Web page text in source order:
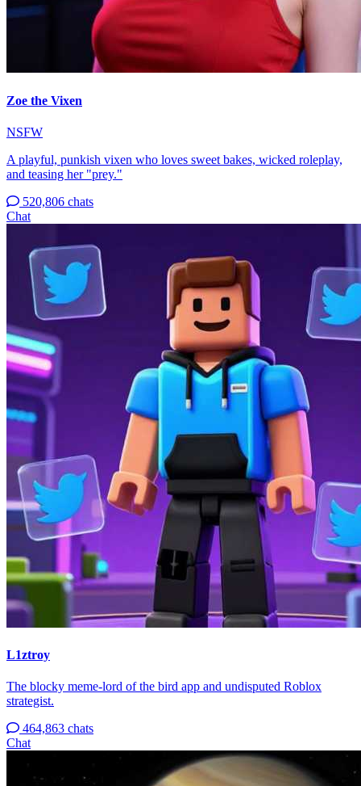
Zoe the Vixen
NSFW
A playful, punkish vixen who loves sweet bakes, wicked roleplay,
and teasing her "prey."
520,806 chats
Chat
L1ztroy
The blocky meme-lord of the bird app and undisputed Roblox
strategist.
464,863 chats
Chat